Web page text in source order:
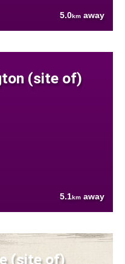
5.0km away
(site of)
5.1km away
(site of)